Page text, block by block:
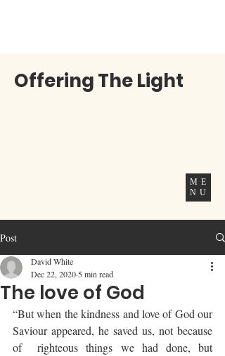
ME
NU
Offering The Light
Post
The love of God
David White
Dec 22, 2020 5 min read
“But when the kindness and love of God our
Saviour appeared, he saved us, not because
of  righteous things we had done, but